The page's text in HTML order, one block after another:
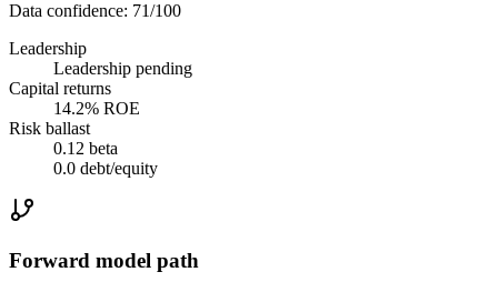
Data confidence: 71/100
Leadership
Leadership pending
Capital returns
14.2% ROE
Risk ballast
0.12 beta
0.0 debt/equity
Forward model path